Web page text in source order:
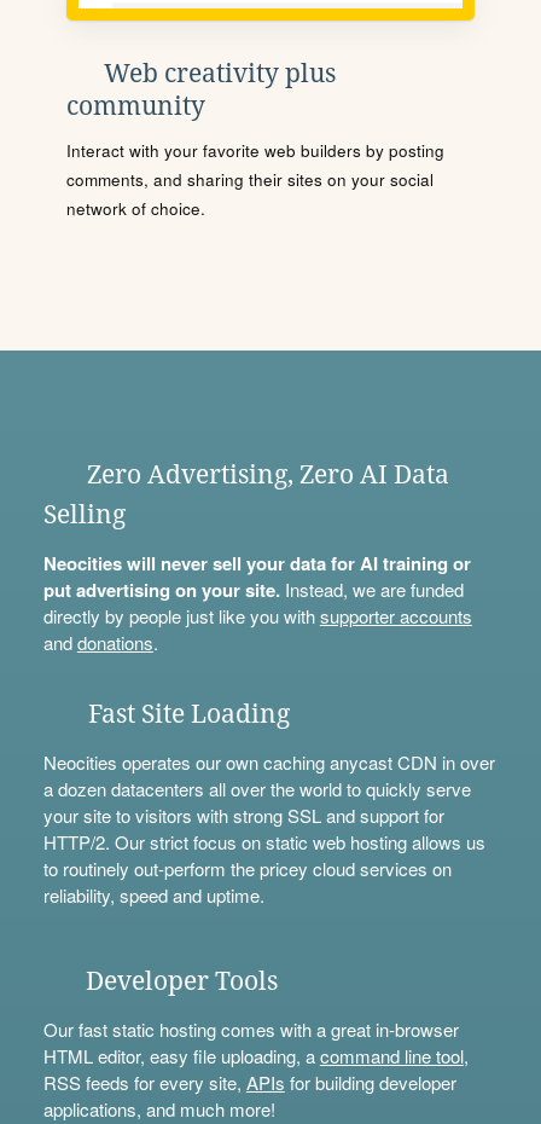
Web creativity plus
community
Interact with your favorite web builders by posting
comments, and sharing their sites on your social
network of choice.
Zero Advertising, Zero AI Data
Selling
Neocities will never sell your data for AI training or
put advertising on your site.Instead, we are funded
directly by people just like you withsupporter accounts
anddonations.
Fast Site Loading
Neocities operates our own caching anycast CDN in over
a dozen datacenters all over the world to quickly serve
your site to visitors with strong SSL and support for
HTTP/2. Our strict focus on static web hosting allows us
to routinely out-perform the pricey cloud services on
reliability, speed and uptime.
Developer Tools
Our fast static hosting comes with a great in-browser
HTML editor, easy file uploading, acommand line tool,
RSS feeds for every site, APIs for building developer
applications, and much more!